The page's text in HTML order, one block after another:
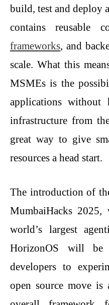
build, test and deploy
contains reusable
frameworks, and
scale. What this
MSMEs is the
applications
infrastructure from
great way to give
resources a head start.
The introduction of
MumbaiHacks
world’s largest
HorizonOS will
developers to
open source move